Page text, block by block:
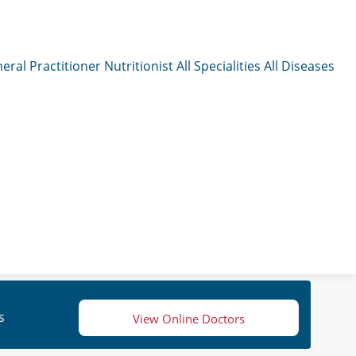
Practitioner NutritionistAll Specialities All Diseases
View Online Doctors